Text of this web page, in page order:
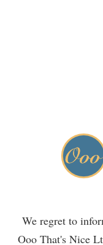
We regret to
Ooo That's Nice